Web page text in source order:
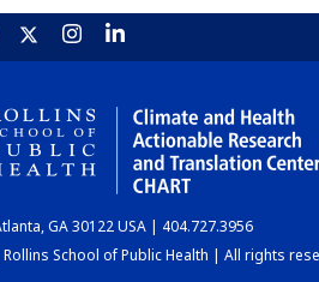
GA 30122 USA | 404.727.3956
School of Public Health | All rights